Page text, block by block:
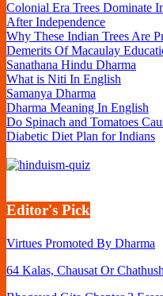
Colonial Era Trees Dominate
After Independence
Why These Indian Trees Are
Demerits Of Macaulay
Sanathana Hindu Dharma
What is Niti In English
Samanya Dharma
Dharma Meaning In English
Do Spinach and Tomatoes
Diabetic Diet Plan for Indians
Editor's Pick
Virtues Promoted By Dharma
64 Kalas, Chausat Or